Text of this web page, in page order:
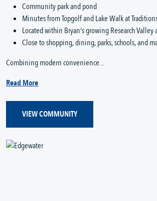
Community park and pond
Minutes from Topgolf and Lake Walk at
Located within Bryan's growing Research Valley
Close to shopping, dining, parks, schools, and
Combining modern convenience...
Read More
VIEW COMMUNITY